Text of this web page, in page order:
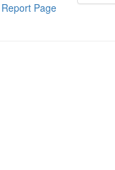
Report Page